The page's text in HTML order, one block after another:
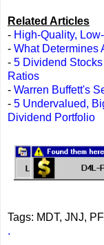
Related Articles
- High-Quality,
- What Determines
- 5 Dividend
Ratios
- Warren Buffett's
- 5 Undervalued,
Dividend Portfolio
Tags: MDT, JNJ,
.